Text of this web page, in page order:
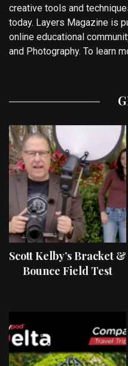
creative tools and
today. Layers Magazine is
online educational
and Photography. To learn
Scott Kelby’s Bracket &
Bounce Field Test